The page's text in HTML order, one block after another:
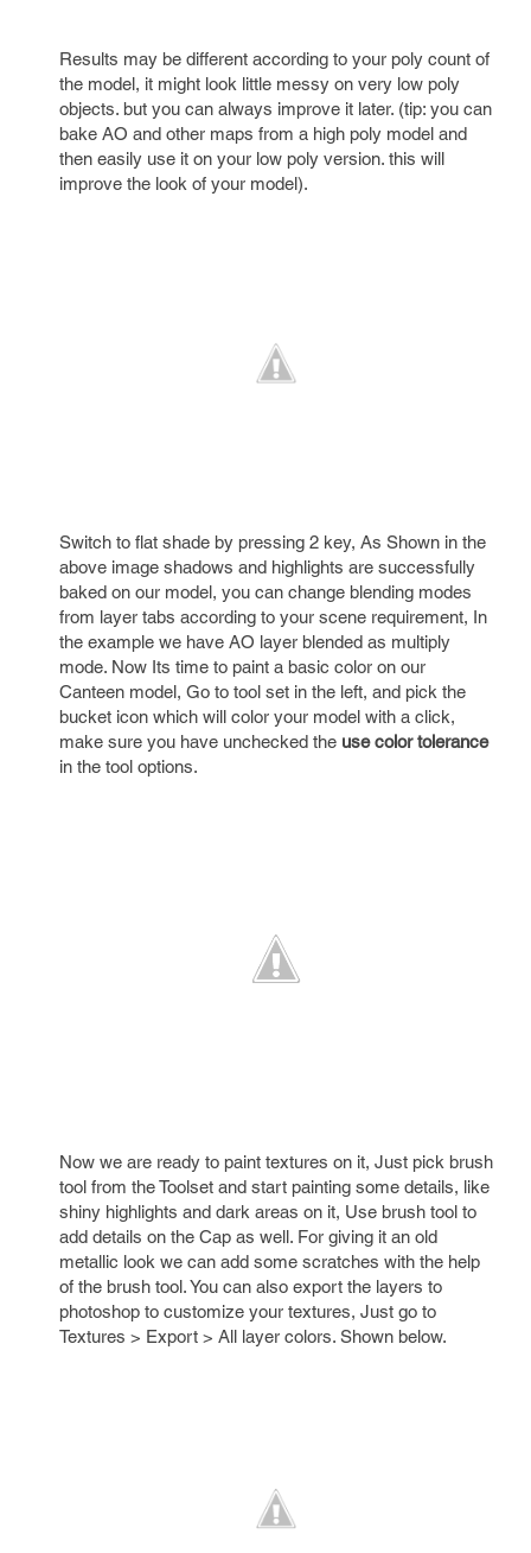
Results may be different according to your poly count of
the model, it might look little messy on very low poly
objects. but you can always improve it later. (tip: you can
bake AO and other maps from a high poly model and
then easily use it on your low poly version. this will
improve the look of your model).
Switch to flat shade by pressing 2 key, As Shown in the
above image shadows and highlights are successfully
baked on our model, you can change blending modes
from layer tabs according to your scene requirement, In
the example we have AO layer blended as multiply
mode. Now Its time to paint a basic color on our
Canteen model, Go to tool set in the left, and pick the
bucket icon which will color your model with a click,
make sure you have unchecked the use color tolerance
in the tool options.
Now we are ready to paint textures on it, Just pick brush
tool from the Toolset and start painting some details, like
shiny highlights and dark areas on it, Use brush tool to
add details on the Cap as well. For giving it an old
metallic look we can add some scratches with the help
of the brush tool. You can also export the layers to
photoshop to customize your textures, Just go to
Textures > Export > All layer colors. Shown below.